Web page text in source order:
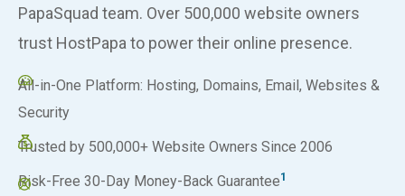
PapaSquad team. Over 500,000 website owners
trust HostPapa to power their online presence.
All-in-One Platform: Hosting, Domains, Email, Websites &
Security
Trusted by 500,000+ Website Owners Since 2006
Risk-Free 30-Day Money-Back Guarantee1